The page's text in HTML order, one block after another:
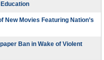
New Movies Featuring Nation’s
Ban in Wake of Violent